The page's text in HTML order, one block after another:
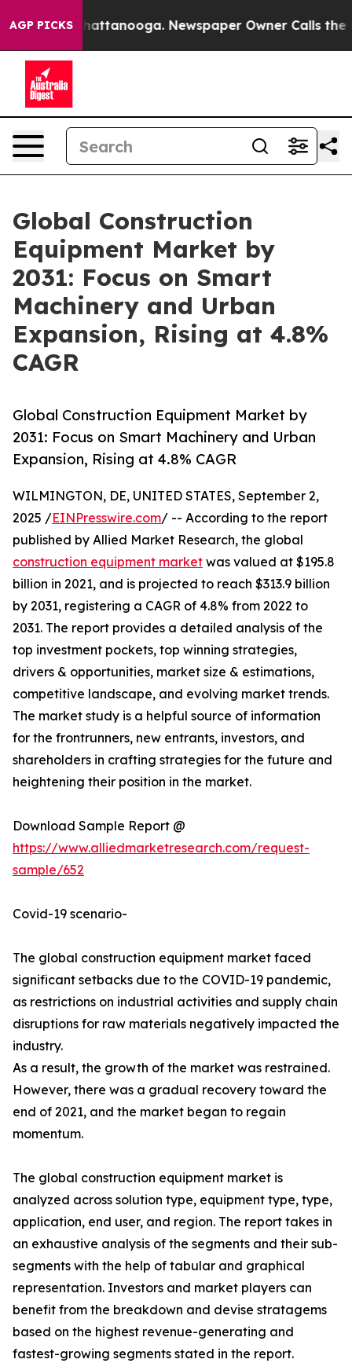
AGP PICKS
in Chattanooga. Newspaper Owner Calls the
Global Construction
Equipment Market by
2031: Focus on Smart
Machinery and Urban
Expansion, Rising at 4.8%
CAGR
Global Construction Equipment Market by
2031: Focus on Smart Machinery and Urban
Expansion, Rising at 4.8% CAGR
WILMINGTON, DE, UNITED STATES, September 2,
2025 /EINPresswire.com/ -- According to the report
published by Allied Market Research, the global
construction equipment market was valued at $195.8
billion in 2021, and is projected to reach $313.9 billion
by 2031, registering a CAGR of 4.8% from 2022 to
2031. The report provides a detailed analysis of the
top investment pockets, top winning strategies,
drivers & opportunities, market size & estimations,
competitive landscape, and evolving market trends.
The market study is a helpful source of information
for the frontrunners, new entrants, investors, and
shareholders in crafting strategies for the future and
heightening their position in the market.
Download Sample Report @
https://www.alliedmarketresearch.com/request-
sample/652
Covid-19 scenario-
The global construction equipment market faced
significant setbacks due to the COVID-19 pandemic,
as restrictions on industrial activities and supply chain
disruptions for raw materials negatively impacted the
industry.
As a result, the growth of the market was restrained.
However, there was a gradual recovery toward the
end of 2021, and the market began to regain
momentum.
The global construction equipment market is
analyzed across solution type, equipment type, type,
application, end user, and region. The report takes in
an exhaustive analysis of the segments and their sub-
segments with the help of tabular and graphical
representation. Investors and market players can
benefit from the breakdown and devise stratagems
based on the highest revenue-generating and
fastest-growing segments stated in the report.